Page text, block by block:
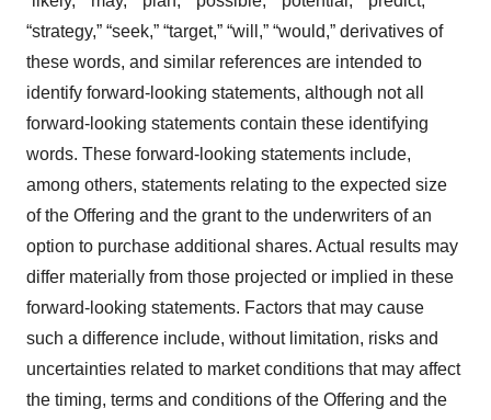
“strategy,” “seek,” “target,” “will,” “would,” derivatives of
these words, and similar references are intended to
identify forward-looking statements, although not all
forward-looking statements contain these identifying
words. These forward-looking statements include,
among others, statements relating to the expected size
of the Offering and the grant to the underwriters of an
option to purchase additional shares. Actual results may
differ materially from those projected or implied in these
forward-looking statements. Factors that may cause
such a difference include, without limitation, risks and
uncertainties related to market conditions that may affect
the timing, terms and conditions of the Offering and the